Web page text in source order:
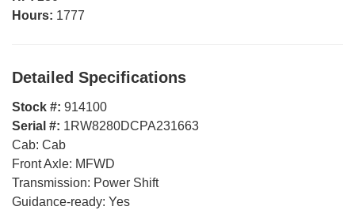
Hours: 1777
Detailed Specifications
Stock #: 914100
Serial #: 1RW8280DCPA231663
Cab: Cab
Front Axle: MFWD
Transmission: Power Shift
Guidance-ready: Yes